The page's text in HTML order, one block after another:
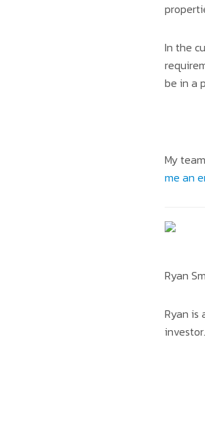
In the
be in a
My
me an
Ryan
Ryan is
investor.